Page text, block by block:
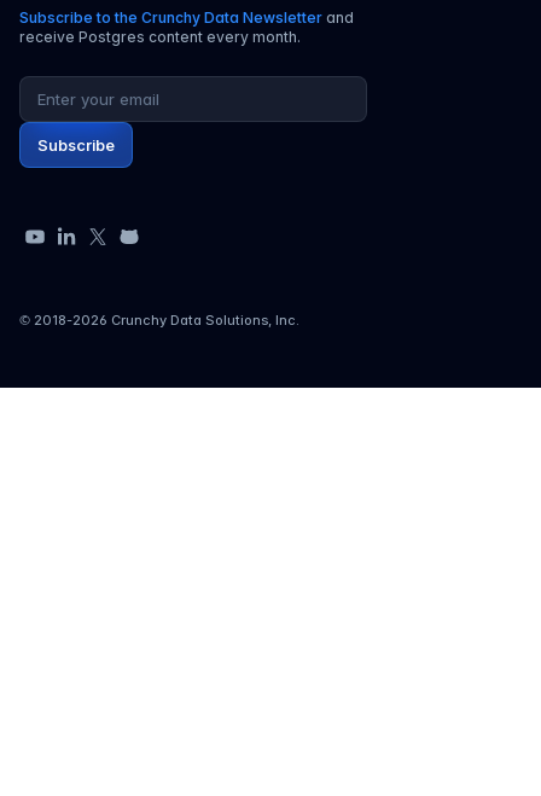
Subscribe to the Crunchy Data Newsletter and
receive Postgres content every month.
Email address
Subscribe
© 2018-2026 Crunchy Data Solutions, Inc.
YouTubeLinkedIn
X GitHub